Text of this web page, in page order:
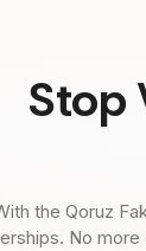
Stop
the Qoruz
No